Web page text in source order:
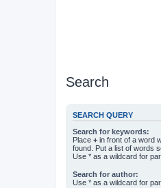
Search
SEARCH QUERY
Search for keywords:
Place + in front of a word
found. Put a list of words
Use * as a wildcard for
Search for author:
Use * as a wildcard for